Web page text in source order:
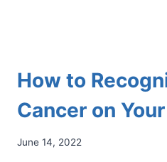
How to
Cancer on
June 14, 2022